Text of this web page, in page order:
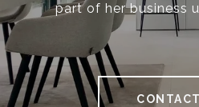
part of her business